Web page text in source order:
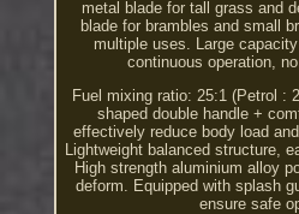
metal blade for tall grass and
blade for brambles and small
multiple uses. Large
continuous operation,
Fuel mixing ratio: 25:1 (Petrol :
shaped double handle +
effectively reduce body load
Lightweight balanced structure,
High strength aluminium alloy
deform. Equipped with splash
ensure safe